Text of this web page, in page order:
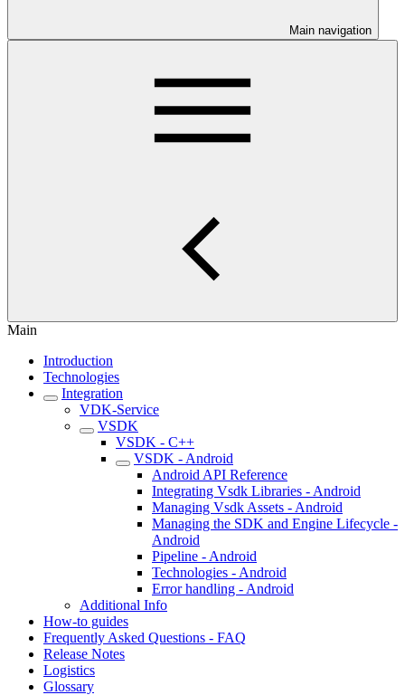
Main navigation
Main
Introduction
Technologies
Integration
VDK-Service
VSDK
VSDK - C++
VSDK - Android
Android API Reference
Integrating Vsdk Libraries - Android
Managing Vsdk Assets - Android
Managing the SDK and Engine Lifecycle -
Android
Pipeline - Android
Technologies - Android
Error handling - Android
Additional Info
How-to guides
Frequently Asked Questions - FAQ
Release Notes
Logistics
Glossary